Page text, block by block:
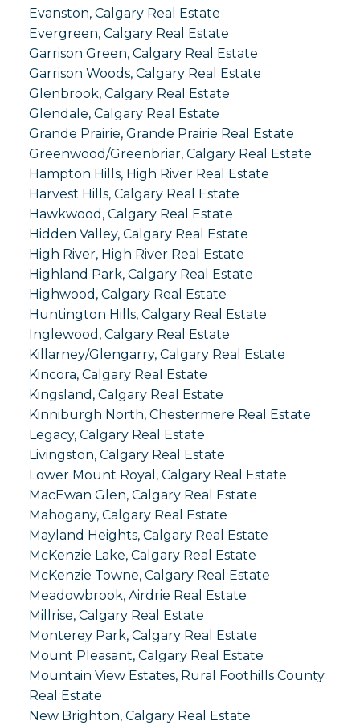
Evanston, Calgary Real Estate
Evergreen, Calgary Real Estate
Garrison Green, Calgary Real Estate
Garrison Woods, Calgary Real Estate
Glenbrook, Calgary Real Estate
Glendale, Calgary Real Estate
Grande Prairie, Grande Prairie Real Estate
Greenwood/Greenbriar, Calgary Real Estate
Hampton Hills, High River Real Estate
Harvest Hills, Calgary Real Estate
Hawkwood, Calgary Real Estate
Hidden Valley, Calgary Real Estate
High River, High River Real Estate
Highland Park, Calgary Real Estate
Highwood, Calgary Real Estate
Huntington Hills, Calgary Real Estate
Inglewood, Calgary Real Estate
Killarney/Glengarry, Calgary Real Estate
Kincora, Calgary Real Estate
Kingsland, Calgary Real Estate
Kinniburgh North, Chestermere Real Estate
Legacy, Calgary Real Estate
Livingston, Calgary Real Estate
Lower Mount Royal, Calgary Real Estate
MacEwan Glen, Calgary Real Estate
Mahogany, Calgary Real Estate
Mayland Heights, Calgary Real Estate
McKenzie Lake, Calgary Real Estate
McKenzie Towne, Calgary Real Estate
Meadowbrook, Airdrie Real Estate
Millrise, Calgary Real Estate
Monterey Park, Calgary Real Estate
Mount Pleasant, Calgary Real Estate
Mountain View Estates, Rural Foothills County
Real Estate
New Brighton, Calgary Real Estate